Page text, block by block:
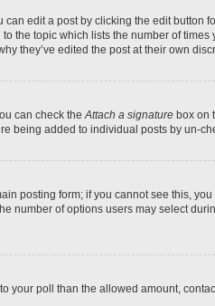
edit a post by clicking the edit
the topic which lists the number of
they’ve edited the post at their own
can check the Attach a signature box on
being added to individual posts by un-
posting form; if you cannot see this,
of options users may select
your poll than the allowed amount,